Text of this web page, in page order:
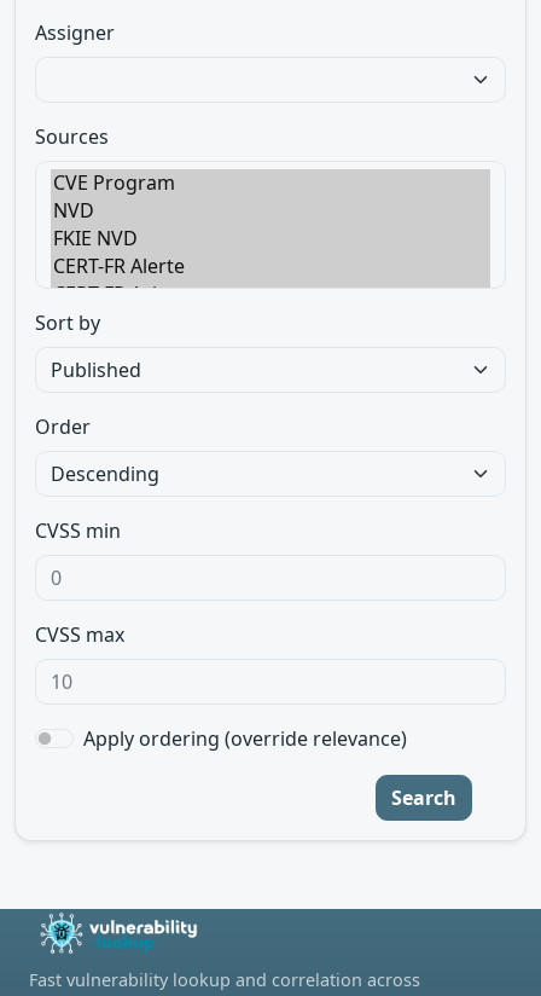
Assigner
Sources
Sort by
Order
CVSS min
CVSS max
Apply ordering (override relevance)
Search
Fast vulnerability lookup and correlation across